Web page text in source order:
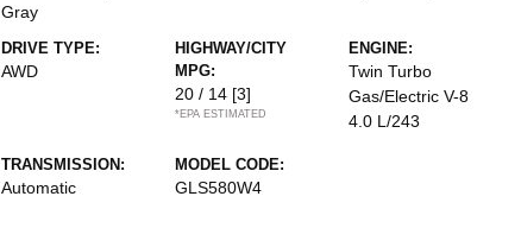
Gray
DRIVE TYPE:
AWD
HIGHWAY/CITY
MPG:
20 / 14 [3]
*EPA ESTIMATED
ENGINE:
Twin Turbo
Gas/Electric V-8
4.0 L/243
TRANSMISSION:
Automatic
MODEL CODE:
GLS580W4